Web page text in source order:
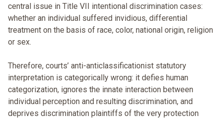
central issue in Title VII intentional discrimination cases:
whether an individual suffered invidious, differential
treatment on the basis of race, color, national origin, religion
or sex.
Therefore, courts’ anti-anticlassificationist statutory
interpretation is categorically wrong: it defies human
categorization, ignores the innate interaction between
individual perception and resulting discrimination, and
deprives discrimination plaintiffs of the very protection